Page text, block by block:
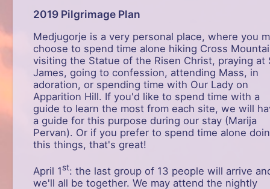
2019 Pilgrimage Plan
Medjugorje is a very personal place, where you
choose to spend time alone hiking Cross
visiting the Statue of the Risen Christ, praying at
James, going to confession, attending Mass, in
adoration, or spending time with Our Lady on
Apparition Hill. If you'd like to spend time with a
guide to learn the most from each site, we will
a guide for this purpose during our stay (Marija
Pervan). Or if you prefer to spend time alone
this things, that's great!
April 1st: the last group of 13 people will arrive
we'll all be together. We may attend the nightly